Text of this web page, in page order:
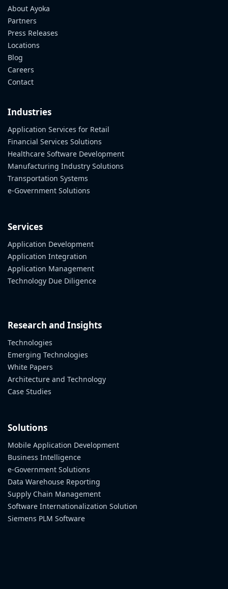
About Ayoka
Partners
Press Releases
Locations
Blog
Careers
Contact
Industries
Application Services for Retail
Financial Services Solutions
Healthcare Software Development
Manufacturing Industry Solutions
Transportation Systems
e-Government Solutions
Services
Application Development
Application Integration
Application Management
Technology Due Diligence
Research and Insights
Technologies
Emerging Technologies
White Papers
Architecture and Technology
Case Studies
Solutions
Mobile Application Development
Business Intelligence
e-Government Solutions
Data Warehouse Reporting
Supply Chain Management
Software Internationalization Solution
Siemens PLM Software